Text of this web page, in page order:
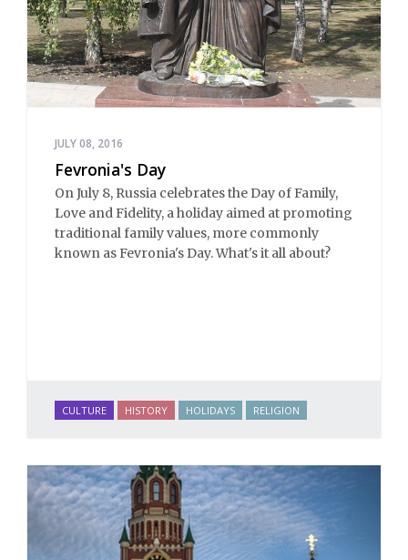
JULY 08, 2016
Fevronia's Day
On July 8, Russia celebrates the Day of Family,
Love and Fidelity, a holiday aimed at promoting
traditional family values, more commonly
known as Fevronia's Day. What's it all about?
CULTURE HISTORY HOLIDAYS RELIGION